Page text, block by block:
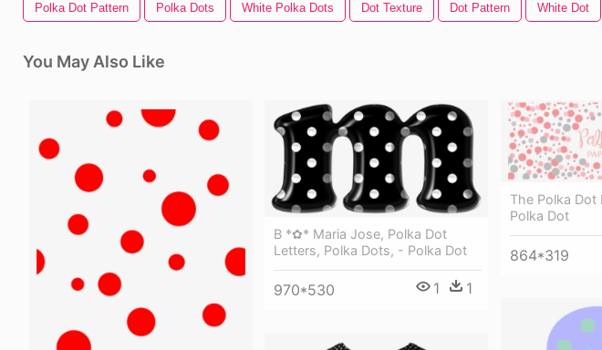
Polka Dot Pattern Polka Dots White Polka Dots Dot Texture Dot Pattern White Dot
You May Also Like
B *✿* Maria Jose, Polka Dot
Letters, Polka Dots, - Polka Dot
970*530 1 1
The Polka Dot
Polka Dot
864*319